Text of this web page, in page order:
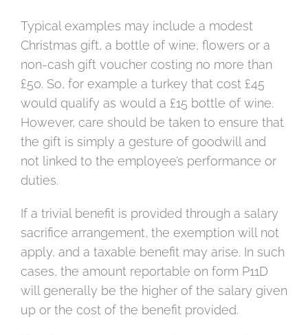
Typical examples may include a modest
Christmas gift, a bottle of wine, flowers or a
non-cash gift voucher costing no more than
£50. So, for example a turkey that cost £45
would qualify as would a £15 bottle of wine.
However, care should be taken to ensure that
the gift is simply a gesture of goodwill and
not linked to the employee’s performance or
duties.
If a trivial benefit is provided through a salary
sacrifice arrangement, the exemption will not
apply, and a taxable benefit may arise. In such
cases, the amount reportable on form P11D
will generally be the higher of the salary given
up or the cost of the benefit provided.